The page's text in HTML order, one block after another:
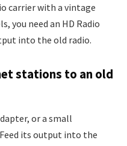
carrier with a vintage
you need an HD Radio
into the old radio.
stations to an old
or a small
its output into the